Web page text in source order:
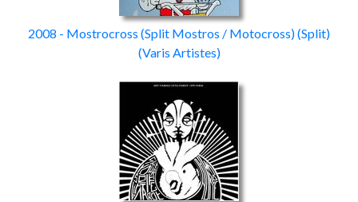
2008 - Mostrocross (Split Mostros / Motocross)(Split)
(Varis Artistes)